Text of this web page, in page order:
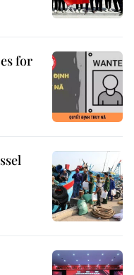
for